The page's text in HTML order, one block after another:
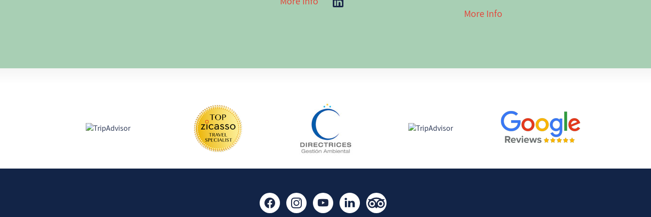
learning new things (from singing to
pedagogy) and colaborating in inicitaves
that help others.
including Route 40. Living here has given
me a deep understanding of the region
passengers to relax, enjoy the journey,
and feel that everything on the ground
has been thoughtfully planned for them.
More Info